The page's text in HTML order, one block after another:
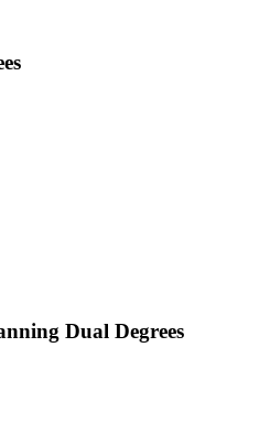
Dual Degrees